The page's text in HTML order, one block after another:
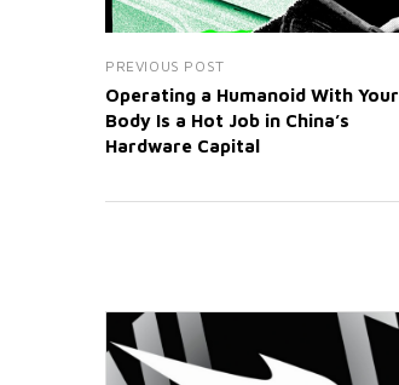
PREVIOUS POST
Operating a Humanoid With Your
Body Is a Hot Job in China’s
Hardware Capital